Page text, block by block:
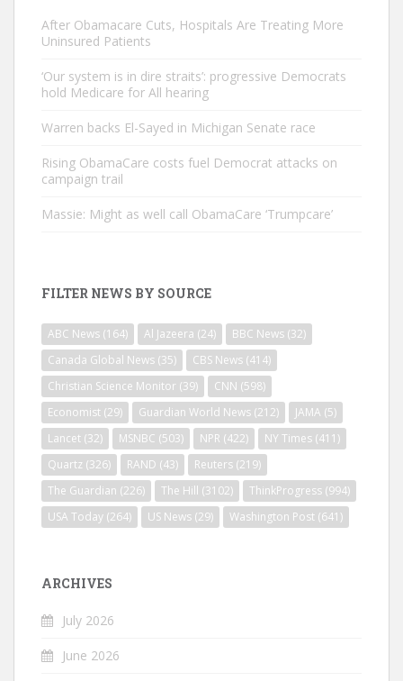
After Obamacare Cuts, Hospitals Are Treating More
Uninsured Patients
‘Our system is in dire straits’: progressive Democrats
hold Medicare for All hearing
Warren backs El-Sayed in Michigan Senate race
Rising ObamaCare costs fuel Democrat attacks on
campaign trail
Massie: Might as well call ObamaCare ‘Trumpcare’
FILTER NEWS BY SOURCE
ABC News (164) Al Jazeera (24) BBC News (32)
Canada Global News (35) CBS News (414)
Christian Science Monitor (39) CNN (598)
Economist (29) Guardian World News (212) JAMA (5)
Lancet (32) MSNBC (503) NPR (422) NY Times (411)
Quartz (326) RAND (43) Reuters (219)
The Guardian (226) The Hill (3102) ThinkProgress (994)
USA Today (264) US News (29) Washington Post (641)
ARCHIVES
July 2026
June 2026